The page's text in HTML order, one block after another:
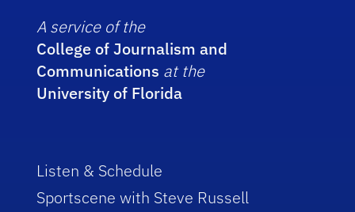
A service of the
College of Journalism and
Communications at the
University of Florida
Listen & Schedule
Sportscene with Steve Russell